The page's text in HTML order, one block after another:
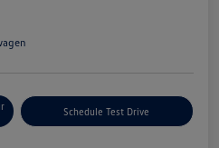
Schedule Test Drive